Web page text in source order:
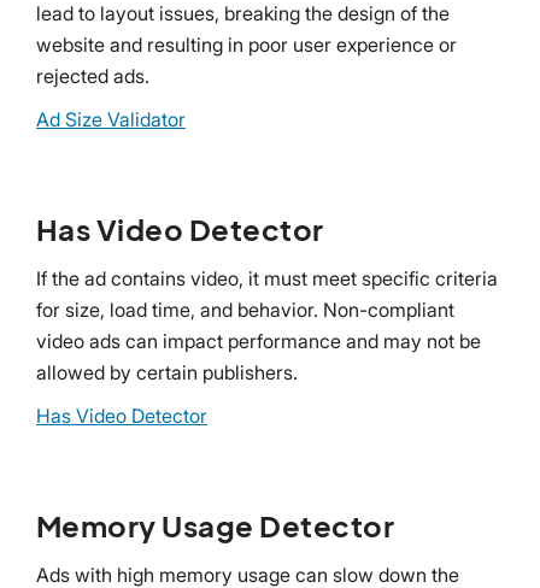
lead to layout issues, breaking the design of the
website and resulting in poor user experience or
rejected ads.
Ad Size Validator
Has Video Detector
If the ad contains video, it must meet specific criteria
for size, load time, and behavior. Non-compliant
video ads can impact performance and may not be
allowed by certain publishers.
Has Video Detector
Memory Usage Detector
Ads with high memory usage can slow down the